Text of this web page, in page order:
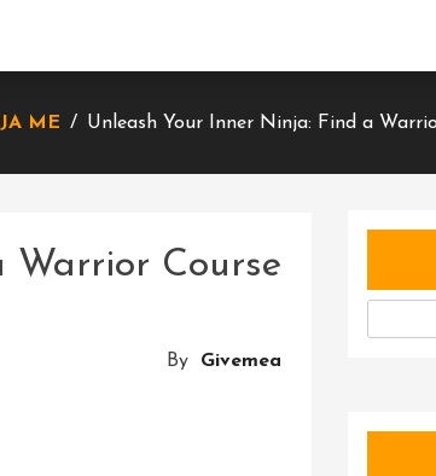
ME / Unleash Your Inner Ninja: Find a
Warrior Course
By Givemea